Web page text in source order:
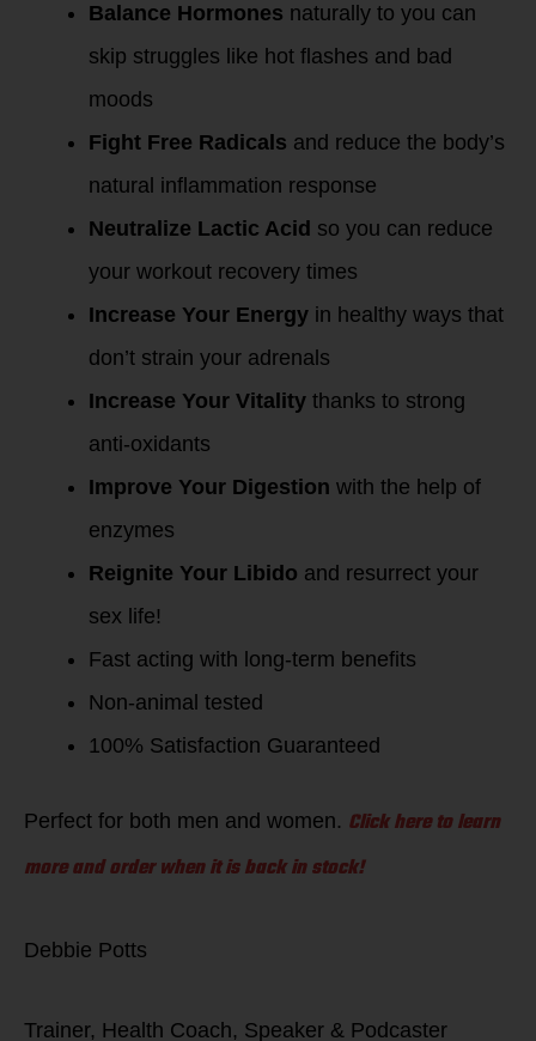
Balance Hormones naturally to you can
skip struggles like hot flashes and bad
moods
Fight Free Radicals and reduce the body’s
natural inflammation response
Neutralize Lactic Acid so you can reduce
your workout recovery times
Increase Your Energy in healthy ways that
don’t strain your adrenals
Increase Your Vitality thanks to strong
anti-oxidants
Improve Your Digestion with the help of
enzymes
Reignite Your Libido and resurrect your
sex life!
Fast acting with long-term benefits
Non-animal tested
100% Satisfaction Guaranteed
Perfect for both men and women. Click here to learn
more and order when it is back in stock!
Debbie Potts
Trainer, Health Coach, Speaker & Podcaster